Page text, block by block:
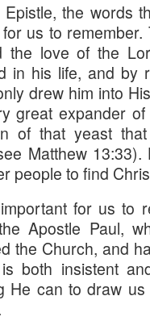
Epistle, the words
us to
the love of the
in his life, and by
drew him into
great expander
of that yeast
Matthew
people to find
for us to
Apostle Paul,
the Church, and
both insistent
He can to draw